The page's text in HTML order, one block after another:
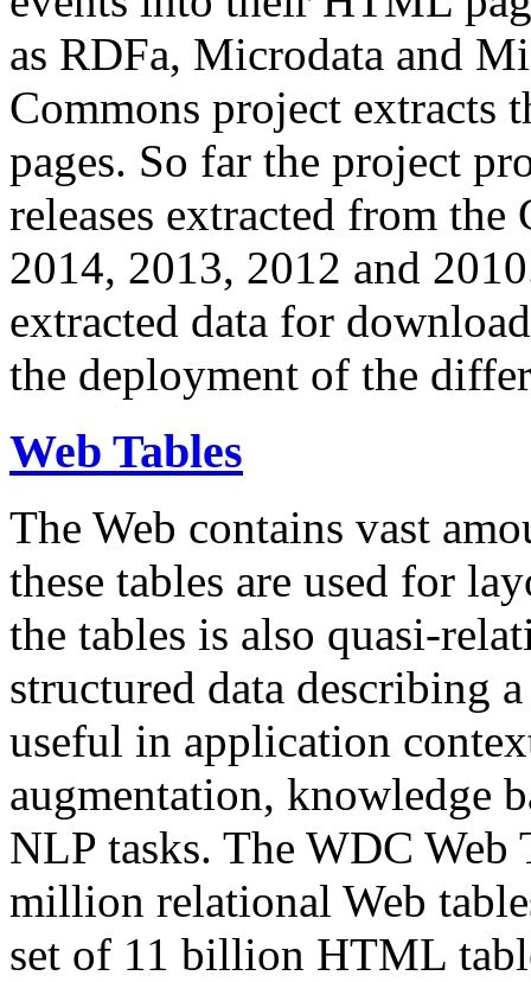
as RDFa, Microdata and
Commons project extracts
pages. So far the project
releases extracted from
2014, 2013, 2012 and
extracted data for
the deployment of the
Web Tables
The Web contains vast
these tables are used for
the tables is also quasi-
structured data describing
useful in application
augmentation, knowledge
NLP tasks. The WDC Web
million relational Web
set of 11 billion HTML